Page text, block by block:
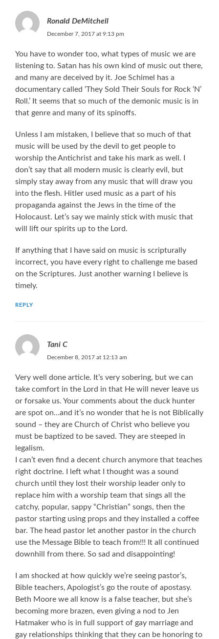
Ronald DeMitchell
December 7, 2017 at 9:13 pm
You have to wonder too, what types of music we are
listening to. Satan has his own kind of music out there,
and many are deceived by it. Joe Schimel has a
documentary called ‘They Sold Their Souls for Rock ‘N’
Roll.’ It seems that so much of the demonic music is in
that genre and many of its spinoffs.
Unless I am mistaken, I believe that so much of that
music will be used by the devil to get people to
worship the Antichrist and take his mark as well. I
don’t say that all modern music is clearly evil, but
simply stay away from any music that will draw you
into the flesh. Hitler used music as a part of his
propaganda against the Jews in the time of the
Holocaust. Let’s say we mainly stick with music that
will lift our spirits up to the Lord.
If anything that I have said on music is scripturally
incorrect, you have every right to challenge me based
on the Scriptures. Just another warning I believe is
timely.
REPLY
Tani C
December 8, 2017 at 12:13 am
Very well done article. It’s very sobering, but we can
take comfort in the Lord in that He will never leave us
or forsake us. Your comments about the duck hunter
are spot on…and it’s no wonder that he is not Biblically
sound – they are Church of Christ who believe you
must be baptized to be saved. They are steeped in
legalism.
I can’t even find a decent church anymore that teaches
right doctrine. I left what I thought was a sound
church until they lost their worship leader only to
replace him with a worship team that sings all the
catchy, popular, sappy “Christian” songs, then the
pastor starting using props and they installed a coffee
bar. The head pastor let another pastor in the church
use the Message Bible to teach from!!! It all continued
downhill from there. So sad and disappointing!
I am shocked at how quickly we’re seeing pastor’s,
Bible teachers, Apologist’s go the route of apostasy.
Beth Moore we all know is a false teacher, but she’s
becoming more brazen, even giving a nod to Jen
Hatmaker who is in full support of gay marriage and
gay relationships thinking that they can be honoring to